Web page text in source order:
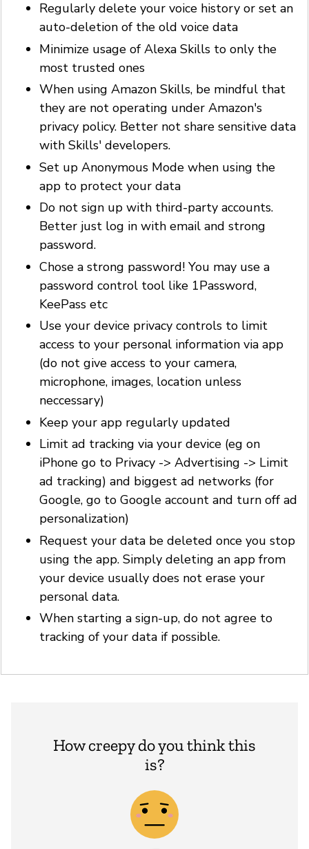
Regularly delete your voice history or set an
auto-deletion of the old voice data
Minimize usage of Alexa Skills to only the
most trusted ones
When using Amazon Skills, be mindful that
they are not operating under Amazon's
privacy policy. Better not share sensitive data
with Skills' developers.
Set up Anonymous Mode when using the
app to protect your data
Do not sign up with third-party accounts.
Better just log in with email and strong
password.
Chose a strong password! You may use a
password control tool like 1Password,
KeePass etc
Use your device privacy controls to limit
access to your personal information via app
(do not give access to your camera,
microphone, images, location unless
neccessary)
Keep your app regularly updated
Limit ad tracking via your device (eg on
iPhone go to Privacy -> Advertising -> Limit
ad tracking) and biggest ad networks (for
Google, go to Google account and turn off ad
personalization)
Request your data be deleted once you stop
using the app. Simply deleting an app from
your device usually does not erase your
personal data.
When starting a sign-up, do not agree to
tracking of your data if possible.
How creepy do you think this
is?